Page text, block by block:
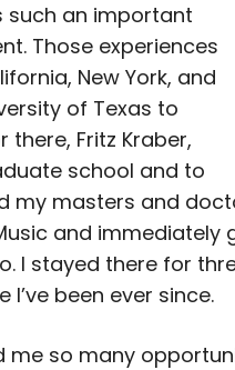
such an important
Those experiences
New York, and
of Texas to
Fritz Kraber,
school and to
my masters and
and immediately
I stayed there for
I’ve been ever since.
me so many